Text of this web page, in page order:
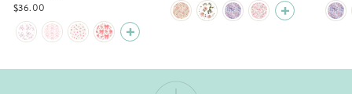
$36.00